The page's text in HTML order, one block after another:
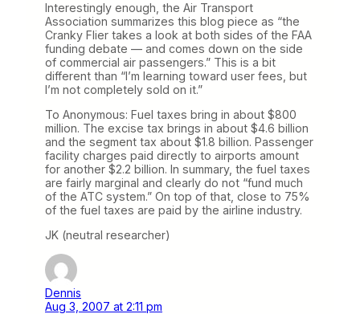
Interestingly enough, the Air Transport
Association summarizes this blog piece as “the
Cranky Flier takes a look at both sides of the FAA
funding debate — and comes down on the side
of commercial air passengers.” This is a bit
different than “I’m learning toward user fees, but
I’m not completely sold on it.”
To Anonymous: Fuel taxes bring in about $800
million. The excise tax brings in about $4.6 billion
and the segment tax about $1.8 billion. Passenger
facility charges paid directly to airports amount
for another $2.2 billion. In summary, the fuel taxes
are fairly marginal and clearly do not “fund much
of the ATC system.” On top of that, close to 75%
of the fuel taxes are paid by the airline industry.
JK (neutral researcher)
Dennis
Aug 3, 2007 at 2:11 pm